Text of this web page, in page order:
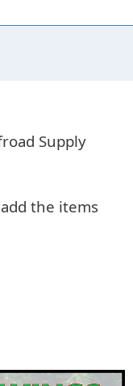
Supply
the items